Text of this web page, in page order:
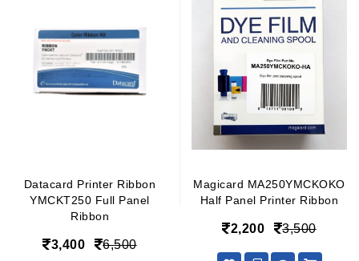
Datacard Printer Ribbon
YMCKT250 Full Panel
Ribbon
3,400 6,500
Magicard MA250YMCKOKO
Half Panel Printer Ribbon
2,200 3,500